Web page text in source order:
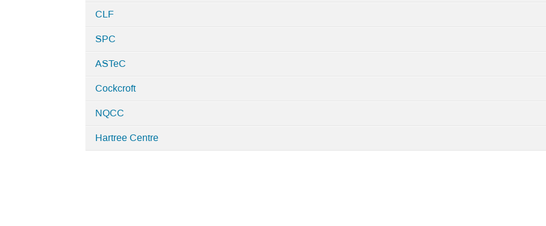
CLF
SPC
ASTeC
Cockcroft
NQCC
Hartree Centre